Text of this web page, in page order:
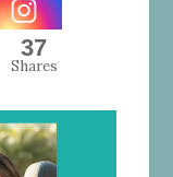
37
Shares